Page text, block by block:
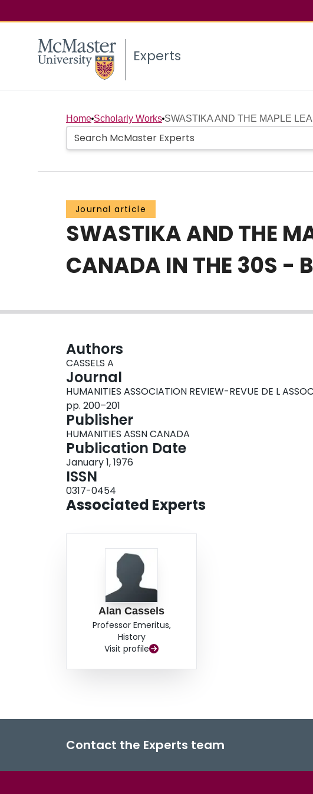
Experts
Home Scholarly Works SWASTIKA AND THE MAPLE
Journal article
SWASTIKA AND THE
CANADA IN THE 30S -
Authors
CASSELS A
Journal
HUMANITIES ASSOCIATION REVIEW-REVUE DE L
pp. 200–201
Publisher
HUMANITIES ASSN CANADA
Publication Date
January 1, 1976
ISSN
0317-0454
Associated Experts
Alan Cassels
Professor Emeritus,
History
Visit profile
Contact the Experts team